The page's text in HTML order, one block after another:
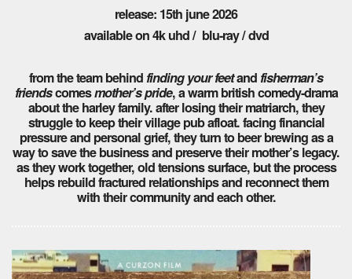
release: 15th june 2026
available on 4k uhd / blu-ray / dvd
from the team behind finding your feetand fisherman’s
friendscomesmother’s pride, a warm british comedy-drama
about the harley family. after losing their matriarch, they
struggle to keep their village pub afloat. facing financial
pressure and personal grief, they turn to beer brewing as a
way to save the business and preserve their mother’s legacy.
as they work together, old tensions surface, but the process
helps rebuild fractured relationships and reconnect them
with their community and each other.